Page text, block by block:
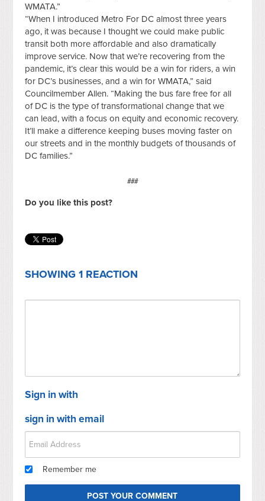
WMATA.”
“When I introduced Metro For DC almost three years
ago, it was because I thought we could make public
transit both more affordable and also dramatically
improve service. Now that we’re recovering from the
pandemic, it’s clear this would be a win for riders, a win
for DC’s businesses, and a win for WMATA,” said
Councilmember Allen. “Making the bus fare free for all
of DC is the type of transformational change that we
can lead, with a focus on equity and economic recovery.
It’ll make a difference keeping buses moving faster on
our streets and in the monthly budgets of thousands of
DC families.”
###
Do you like this post?
SHOWING 1 REACTION
Sign in with
sign in with email
Remember me